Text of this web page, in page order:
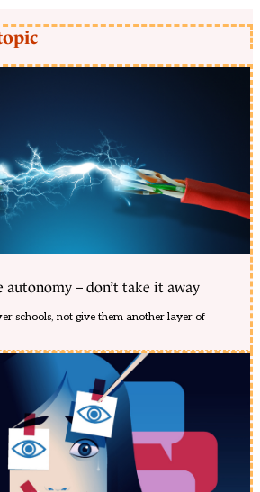
autonomy – don’t take it away
schools, not give them another layer of